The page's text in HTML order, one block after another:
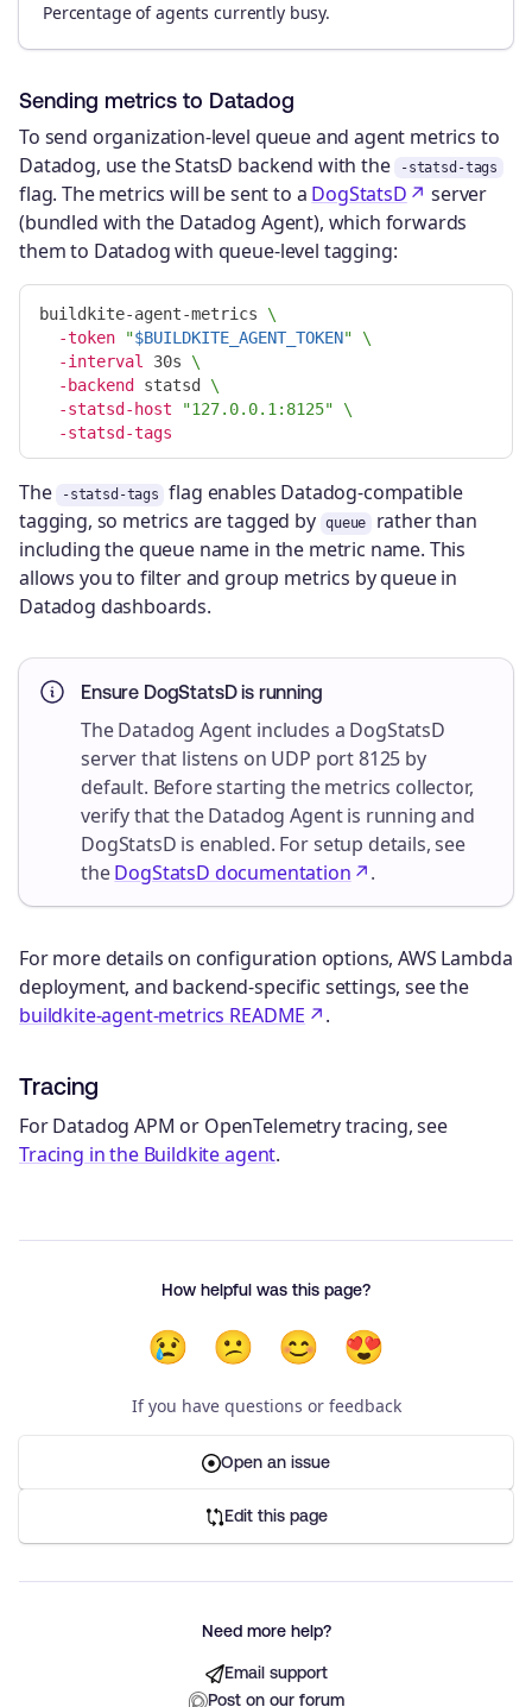
Percentage of agents currently busy.
Sending metrics to Datadog
To send organization-level queue and agent metrics to
Datadog, use the StatsD backend with the
-statsd-tags
flag. The metrics will be sent to a DogStatsD
server
(bundled with the Datadog Agent), which forwards
them to Datadog with queue-level tagging:
buildkite-agent-metrics \
-token
"$BUILDKITE_AGENT_TOKEN"
\
-interval
30s \
-backend statsd \
-statsd-host
"127.0.0.1:8125"
\
-statsd-tags
The -statsd-tags
flag enables Datadog-compatible
tagging, so metrics are tagged by queue
rather than
including the queue name in the metric name. This
allows you to filter and group metrics by queue in
Datadog dashboards.
Ensure DogStatsD is running
The Datadog Agent includes a DogStatsD
server that listens on UDP port 8125 by
default. Before starting the metrics collector,
verify that the Datadog Agent is running and
DogStatsD is enabled. For setup details, see
theDogStatsD documentation .
For more details on configuration options, AWS Lambda
deployment, and backend-specific settings, see the
buildkite-agent-metrics README
.
Tracing
For Datadog APM or OpenTelemetry tracing, see
Tracing in the Buildkite agent.
How helpful was this page?
😢 😕 😊 😍
If you have questions or feedback
Open an issue
Edit this page
Need more help?
Email support
Post on our forum